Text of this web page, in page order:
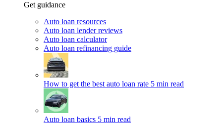
Get guidance
Auto loan resources
Auto loan lender reviews
Auto loan calculator
Auto loan refinancing guide
How to get the best auto loan rate 5 min read
Auto loan basics 5 min read